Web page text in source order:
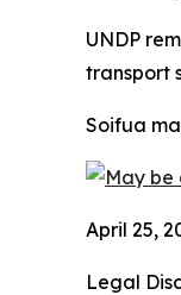
UNDP
transport
Soifua
April 25,
Legal